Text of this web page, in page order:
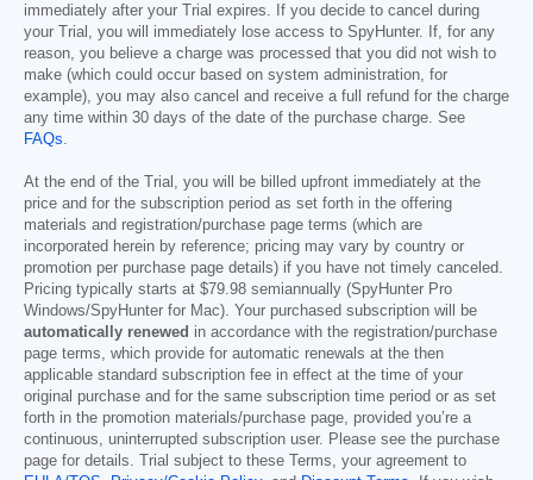
immediately after your Trial expires. If you decide to cancel during
your Trial, you will immediately lose access to SpyHunter. If, for any
reason, you believe a charge was processed that you did not wish to
make (which could occur based on system administration, for
example), you may also cancel and receive a full refund for the charge
any time within 30 days of the date of the purchase charge. See
FAQs.
At the end of the Trial, you will be billed upfront immediately at the
price and for the subscription period as set forth in the offering
materials and registration/purchase page terms (which are
incorporated herein by reference; pricing may vary by country or
promotion per purchase page details) if you have not timely canceled.
Pricing typically starts at $79.98 semiannually (SpyHunter Pro
Windows/SpyHunter for Mac). Your purchased subscription will be
automatically renewed in accordance with the registration/purchase
page terms, which provide for automatic renewals at the then
applicable standard subscription fee in effect at the time of your
original purchase and for the same subscription time period or as set
forth in the promotion materials/purchase page, provided you’re a
continuous, uninterrupted subscription user. Please see the purchase
page for details. Trial subject to these Terms, your agreement to